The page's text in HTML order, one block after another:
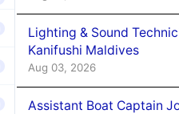
Lighting & Sound
Kanifushi Maldives
Aug 03, 2026
Assistant Boat Captain